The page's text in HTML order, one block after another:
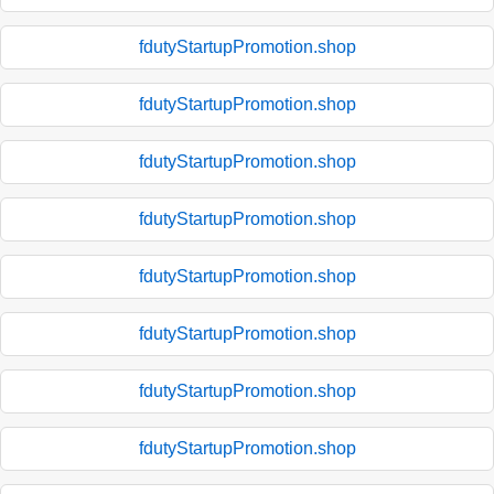
fdutyStartupPromotion.shop
fdutyStartupPromotion.shop
fdutyStartupPromotion.shop
fdutyStartupPromotion.shop
fdutyStartupPromotion.shop
fdutyStartupPromotion.shop
fdutyStartupPromotion.shop
fdutyStartupPromotion.shop